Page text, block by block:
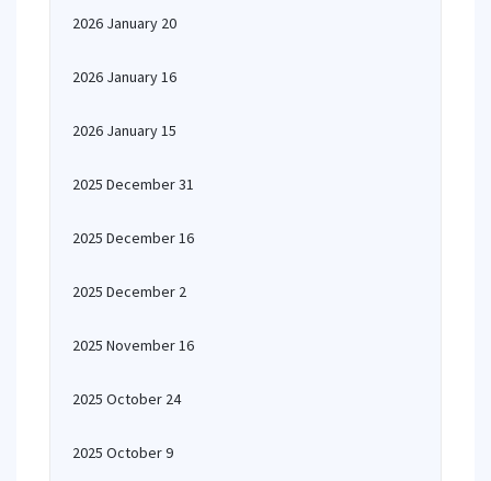
2026 January 20
2026 January 16
2026 January 15
2025 December 31
2025 December 16
2025 December 2
2025 November 16
2025 October 24
2025 October 9